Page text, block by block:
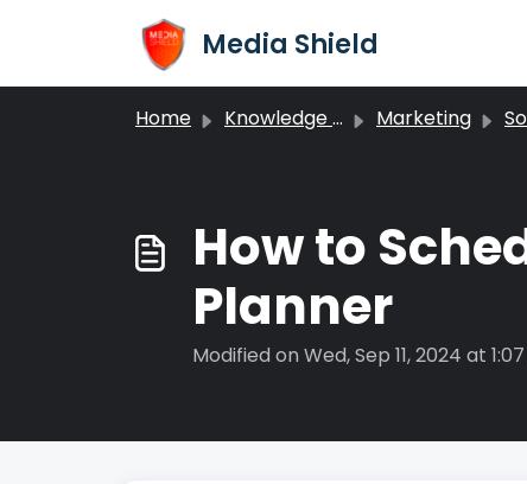
Media Shield
Home Knowledge base Marketing
How to
Planner
Modified on Wed, Sep 11, 2024 at